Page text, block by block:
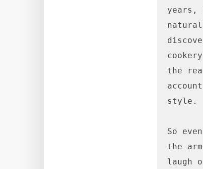
years,
the
style.
So
the
laugh